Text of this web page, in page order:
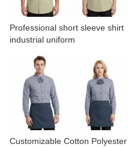
ABOUT US
NEWS
INDUSTRY
CONTACT US
VIDEOS
Professional short sleeve shirt
industrial uniform
Customizable Cotton Polyester